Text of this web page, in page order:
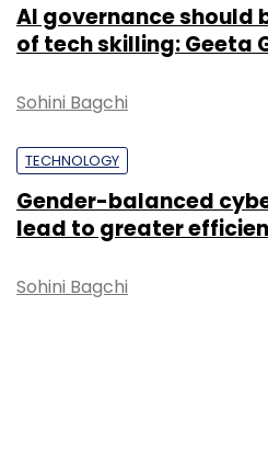
AI governance should
of tech skilling: Geeta
Sohini Bagchi
TECHNOLOGY
Gender-balanced
lead to greater
Sohini Bagchi